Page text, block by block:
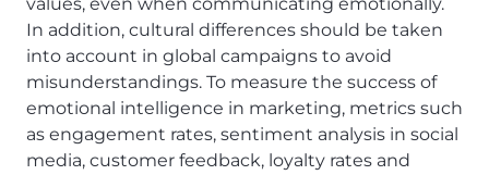
In addition, cultural differences should be taken
into account in global campaigns to avoid
misunderstandings. To measure the success of
emotional intelligence in marketing, metrics such
as engagement rates, sentiment analysis in social
media, customer feedback, loyalty rates and